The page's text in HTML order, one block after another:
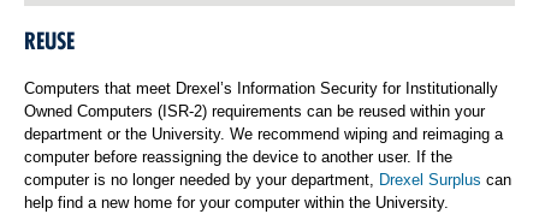
REUSE
Computers that meet Drexel’s Information Security for Institutionally
Owned Computers (ISR-2) requirements can be reused within your
department or the University. We recommend wiping and reimaging a
computer before reassigning the device to another user. If the
computer is no longer needed by your department, Drexel Surplus can
help find a new home for your computer within the University.